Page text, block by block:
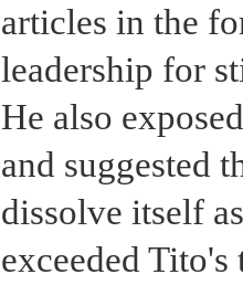
articles in the
leadership for
He also
and suggested
dissolve itself
exceeded